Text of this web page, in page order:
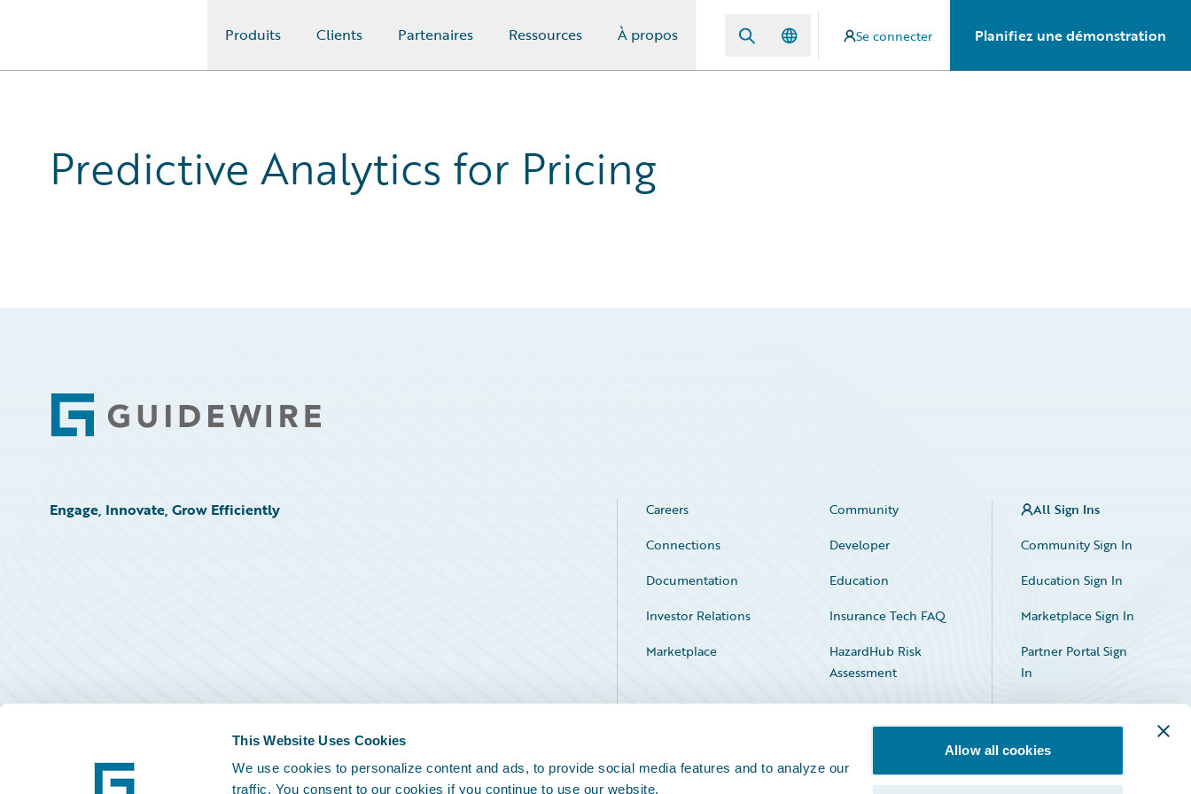
This Website Uses Cookies
We use cookies to personalize content and ads, to provide social media features and to analyze our
traffic. You consent to our cookies if you continue to use our website.
Allow all cookies
Produits Clients Partenaires Ressources À propos Se connecter Planifiez une démonstration
Predictive Analytics for Pricing
Footer
Engage, Innovate, Grow Efficiently Careers
Community
Connections
Developer
Documentation
Education
Investor Relations
Insurance Tech FAQ
Marketplace
HazardHub Risk
Assessment
Service Status
All Sign Ins
Community Sign In
Education Sign In
Marketplace Sign In
Partner Portal Sign
In